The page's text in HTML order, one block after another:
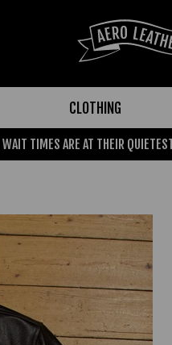
CLOTHING
TIMES ARE AT THEIR